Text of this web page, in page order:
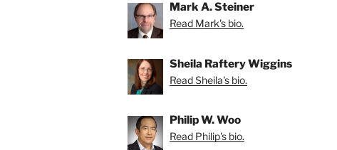
Mark A. Steiner
Read Mark's bio.
Sheila Raftery Wiggins
Read Sheila's bio.
Philip W. Woo
Read Philip's bio.